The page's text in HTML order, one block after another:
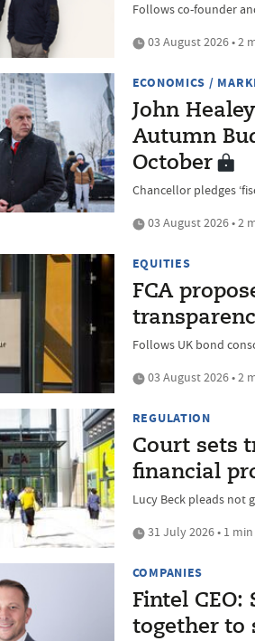
Follows co-founder
03 August 2026 • 2
ECONOMICS /
John
Autumn
October
Chancellor pledges
03 August 2026 • 2
EQUITIES
FCA
Follows UK bond
03 August 2026 • 2
REGULATION
Court sets
financial
Lucy Beck pleads not
31 July 2026 • 1
COMPANIES
Fintel CEO:
together to